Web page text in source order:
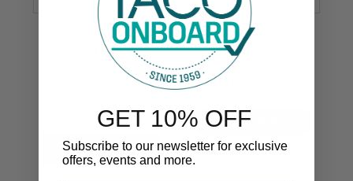
Custom Open Water
Sport Chair
HA12-25-CS
$2,749.99
Open Water Premium
Helm, Gen. 2
HA12-25-GEN2
VIEW NOW
GET 10% OFF
Subscribe to our newsletter for exclusive
offers, events and more.